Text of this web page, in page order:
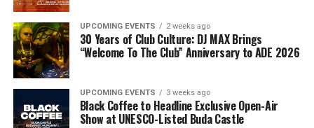
UPCOMING EVENTS 2 weeks ago
30 Years of Club Culture: DJ MAX Brings
“Welcome To The Club” Anniversary to ADE 2026
UPCOMING EVENTS 3 weeks ago
Black Coffee to Headline Exclusive Open-Air
Show at UNESCO-Listed Buda Castle